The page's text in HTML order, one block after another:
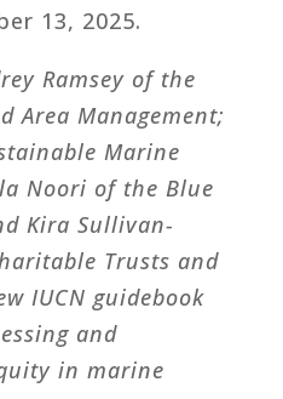
13, 2025.
Ramsey of the
Area Management;
Marine
Noori of the Blue
Kira Sullivan-
Trusts and
IUCN guidebook
and
in marine